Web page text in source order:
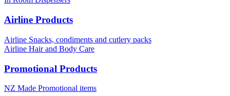
Airline Products
Airline Snacks, condiments and cutlery packs
Airline Hair and Body Care
Promotional Products
NZ Made Promotional items